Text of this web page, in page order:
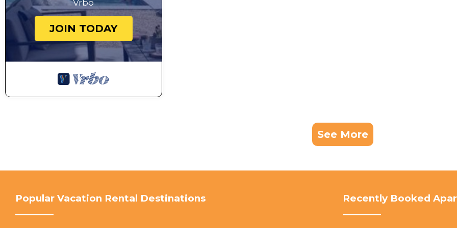
Vrbo
JOIN TODAY
See More
Popular Vacation Rental Destinations Recently Booked